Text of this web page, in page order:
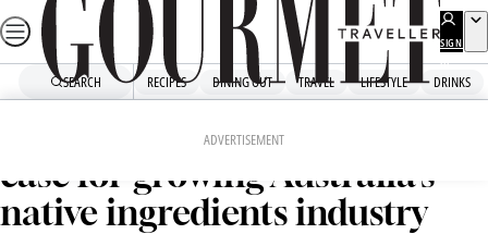
Skip
to
SIGN
UP
SEARCH RECIPES DINING OUT TRAVEL LIFESTYLE DRINKS
ADVERTISEMENT
“Respectfully and steadily”: the
case for growing Australia’s
native ingredients industry